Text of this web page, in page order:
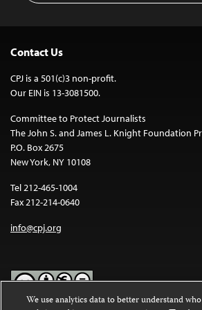
Contact Us
CPJ is a 501(c)3 non-profit.
Our EIN is 13-3081500.
Committee to Protect Journalists
The John S. and James L. Knight Foundation
P.O. Box 2675
New York, NY 10108
Tel 212-465-1004
Fax 212-214-0640
info@cpj.org
We use analytics data to better understand